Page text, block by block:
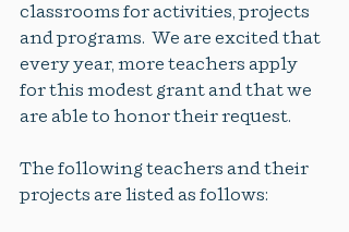
classrooms for activities, projects
and programs.  We are excited that
every year, more teachers apply
for this modest grant and that we
are able to honor their request.
The following teachers and their
projects are listed as follows: